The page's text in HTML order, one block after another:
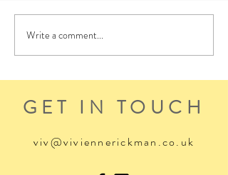
Write a comment...
GET IN TOUCH
viv@viviennerickman.co.uk